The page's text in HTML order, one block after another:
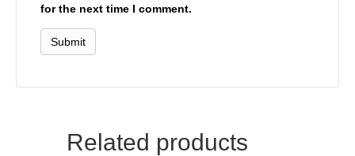
for the next time I comment.
Related products